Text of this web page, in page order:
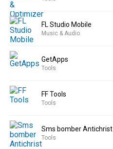
FL Studio Mobile
Music & Audio
GetApps
Tools
FF Tools
Tools
Sms bomber Antichrist
Tools